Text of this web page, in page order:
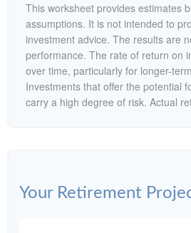
This worksheet provides estimates
assumptions. It is not intended to
investment advice. The results are
performance. The rate of return on
over time, particularly for longer-
Investments that offer the potential
carry a high degree of risk. Actual
Your Retirement